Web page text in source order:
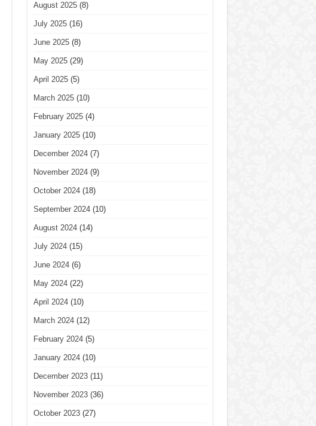
August 2025(8)
July 2025(16)
June 2025(8)
May 2025(29)
April 2025(5)
March 2025(10)
February 2025(4)
January 2025(10)
December 2024(7)
November 2024(9)
October 2024(18)
September 2024(10)
August 2024(14)
July 2024(15)
June 2024(6)
May 2024(22)
April 2024(10)
March 2024(12)
February 2024(5)
January 2024(10)
December 2023(11)
November 2023(36)
October 2023(27)